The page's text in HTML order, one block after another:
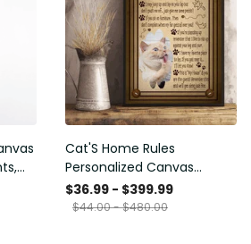
Cat'S Home Rules
Personalized Canvas
Painting, Canvas Hanging
Framed Prints, Canvas
$36.99 - $399.99
$44.00 - $480.00